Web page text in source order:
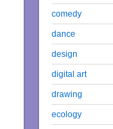
comedy
dance
design
digital art
drawing
ecology